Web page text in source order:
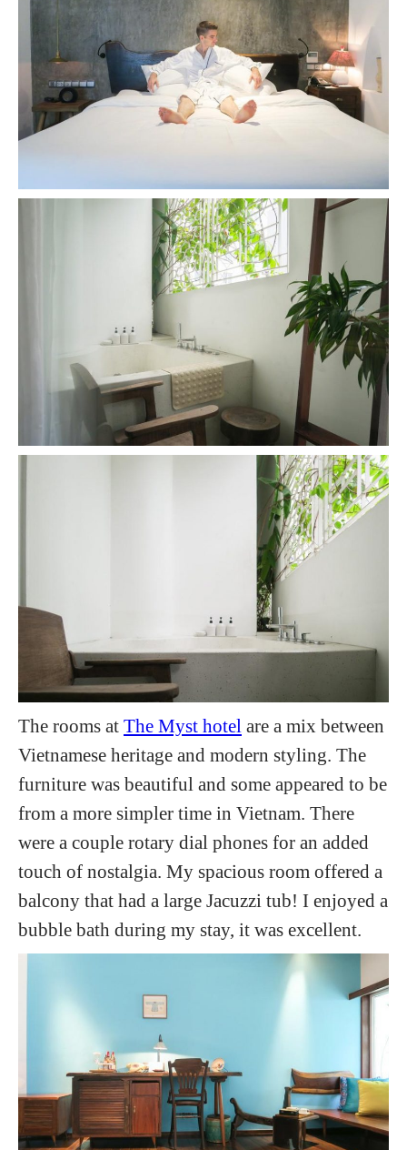
The rooms at The Myst hotel are a mix between
Vietnamese heritage and modern styling. The
furniture was beautiful and some appeared to be
from a more simpler time in Vietnam. There
were a couple rotary dial phones for an added
touch of nostalgia. My spacious room offered a
balcony that had a large Jacuzzi tub! I enjoyed a
bubble bath during my stay, it was excellent.